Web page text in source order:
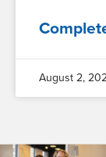
August 2,